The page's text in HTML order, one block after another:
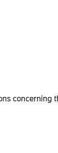
concerning